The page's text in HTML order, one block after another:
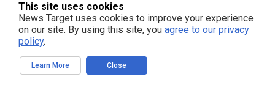
This site uses cookies
News Target uses cookies to improve your experience
on our site. By using this site, you agree to our privacy
policy.
Learn More Close